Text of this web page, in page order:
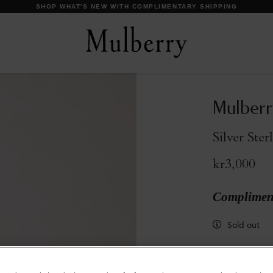
SHOP WHAT'S NEW WITH COMPLIMENTARY SHIPPING
Silver
kr3,000
Sold out